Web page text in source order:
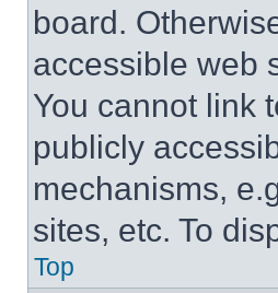
board.
accessible web
You cannot link
publicly
mechanisms,
sites, etc. To
Top